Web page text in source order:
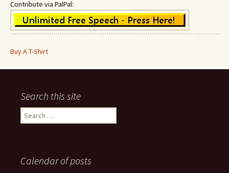
Contribute via PalPal:
Buy A T-Shirt
Search this site
Search
for:
Calendar of posts